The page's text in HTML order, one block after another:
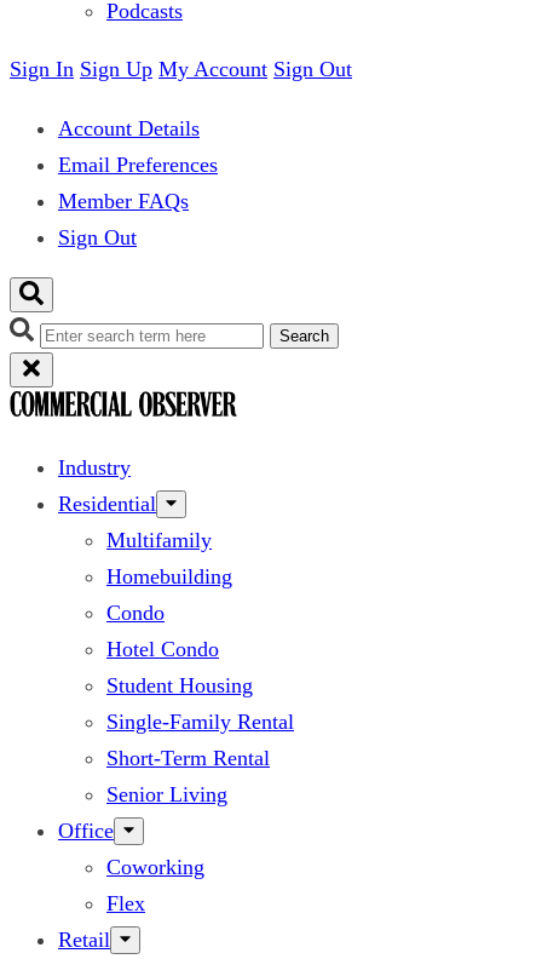
Podcasts
Sign In Sign Up My Account Sign Out
Account Details
Email Preferences
Member FAQs
Sign Out
Search
Industry
Residential
Multifamily
Homebuilding
Condo
Hotel Condo
Student Housing
Single-Family Rental
Short-Term Rental
Senior Living
Office
Coworking
Flex
Retail